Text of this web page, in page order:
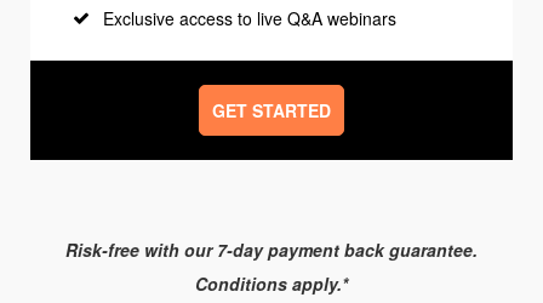
Exclusive access to live Q&A webinars
GET STARTED
Risk-free with our 7-day payment back guarantee.
Conditions apply.*